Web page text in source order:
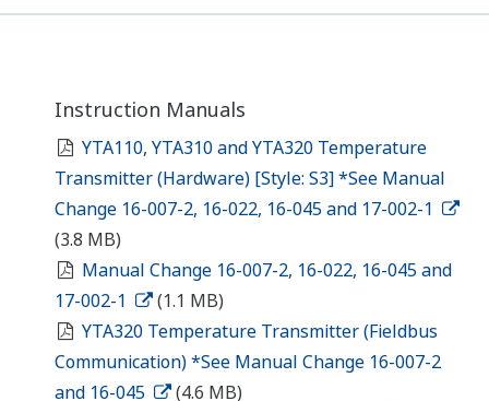
Instruction Manuals
YTA110, YTA310 and YTA320 Temperature
Transmitter (Hardware) [Style: S3] *See Manual
Change 16-007-2, 16-022, 16-045 and 17-002-1
(3.8 MB)
Manual Change 16-007-2, 16-022, 16-045 and
17-002-1
(1.1 MB)
YTA320 Temperature Transmitter (Fieldbus
Communication) *See Manual Change 16-007-2
and 16-045
(4.6 MB)